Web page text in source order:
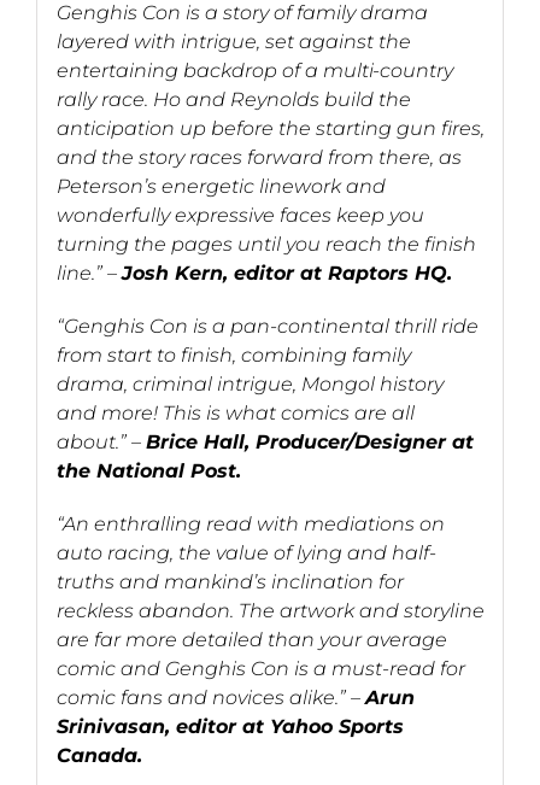
Genghis Con is a story of family drama
layered with intrigue, set against the
entertaining backdrop of a multi-country
rally race. Ho and Reynolds build the
anticipation up before the starting gun fires,
and the story races forward from there, as
Peterson’s energetic linework and
wonderfully expressive faces keep you
turning the pages until you reach the finish
line.” –Josh Kern, editor at Raptors HQ.
“Genghis Con is a pan-continental thrill ride
from start to finish, combining family
drama, criminal intrigue, Mongol history
and more! This is what comics are all
about.” – Brice Hall, Producer/Designer at
the National Post.
“An enthralling read with mediations on
auto racing, the value of lying and half-
truths and mankind’s inclination for
reckless abandon. The artwork and storyline
are far more detailed than your average
comic and Genghis Con is a must-read for
comic fans and novices alike.” –Arun
Srinivasan, editor at Yahoo Sports
Canada.